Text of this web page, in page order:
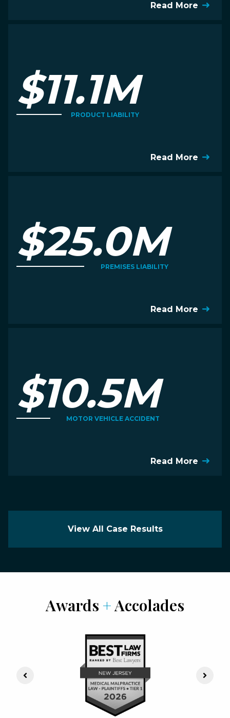
Read More
$11.1M
PRODUCT LIABILITY
Read More
$25.0M
PREMISES LIABILITY
Read More
$10.5M
MOTOR VEHICLE ACCIDENT
Read More
View All Case Results
Awards +Accolades
Previous Slide Next